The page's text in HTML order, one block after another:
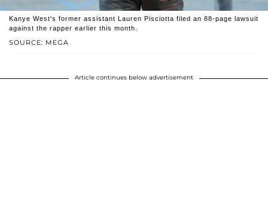
SOURCE: MEGA
Kanye West's former assistant Lauren Pisciotta filed an 88-page lawsuit
against the rapper earlier this month.
Article continues below advertisement